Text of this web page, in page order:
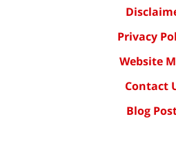
Privacy
Website
Contact
Blog